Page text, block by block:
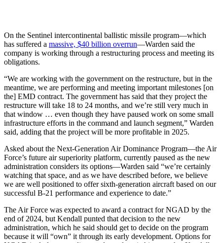
On the Sentinel intercontinental ballistic missile program—which
has suffered a massive, $40 billion overrun—Warden said the
company is working through a restructuring process and meeting its
obligations.
“We are working with the government on the restructure, but in the
meantime, we are performing and meeting important milestones [on
the] EMD contract. The government has said that they project the
restructure will take 18 to 24 months, and we’re still very much in
that window … even though they have paused work on some small
infrastructure efforts in the command and launch segment,” Warden
said, adding that the project will be more profitable in 2025.
Asked about the Next-Generation Air Dominance Program—the Air
Force’s future air superiority platform, currently paused as the new
administration considers its options—Warden said “we’re certainly
watching that space, and as we have described before, we believe
we are well positioned to offer sixth-generation aircraft based on our
successful B-21 performance and experience to date.”
The Air Force was expected to award a contract for NGAD by the
end of 2024, but Kendall punted that decision to the new
administration, which he said should get to decide on the program
because it will “own” it through its early development. Options for